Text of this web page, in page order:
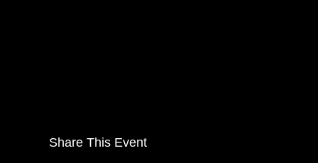
Share This Event